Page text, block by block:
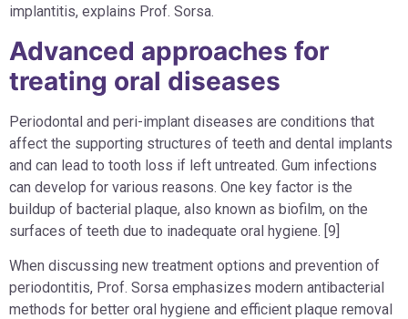
implantitis, explains Prof. Sorsa.
Advanced approaches for
treating oral diseases
Periodontal and peri-implant diseases are conditions that
affect the supporting structures of teeth and dental implants
and can lead to tooth loss if left untreated. Gum infections
can develop for various reasons. One key factor is the
buildup of bacterial plaque, also known as biofilm, on the
surfaces of teeth due to inadequate oral hygiene. [9]
When discussing new treatment options and prevention of
periodontitis, Prof. Sorsa emphasizes modern antibacterial
methods for better oral hygiene and efficient plaque removal